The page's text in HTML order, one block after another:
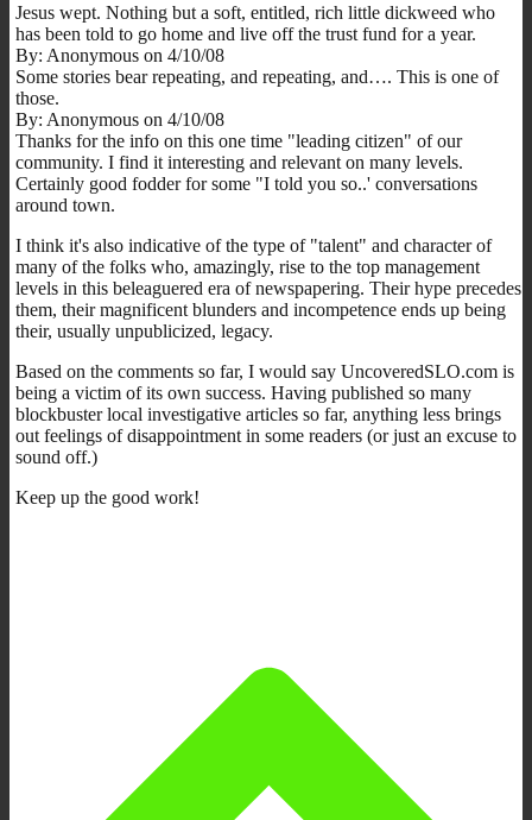
Jesus wept. Nothing but a soft, entitled, rich little dickweed who
has been told to go home and live off the trust fund for a year.
By: Anonymous on 4/10/08
Some stories bear repeating, and repeating, and…. This is one of
those.
By: Anonymous on 4/10/08
Thanks for the info on this one time "leading citizen" of our
community. I find it interesting and relevant on many levels.
Certainly good fodder for some "I told you so..' conversations
around town.
I think it's also indicative of the type of "talent" and character of
many of the folks who, amazingly, rise to the top management
levels in this beleaguered era of newspapering. Their hype precedes
them, their magnificent blunders and incompetence ends up being
their, usually unpublicized, legacy.
Based on the comments so far, I would say UncoveredSLO.com is
being a victim of its own success. Having published so many
blockbuster local investigative articles so far, anything less brings
out feelings of disappointment in some readers (or just an excuse to
sound off.)
Keep up the good work!